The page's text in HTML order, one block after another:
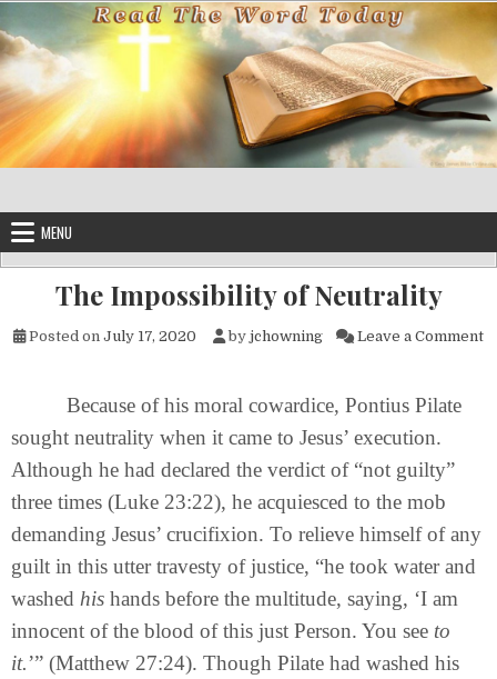
Skip to content
MENU
The Impossibility of Neutrality
Posted on July 17, 2020 by jchowning Leave a Comment
Because of his moral cowardice, Pontius Pilate
sought neutrality when it came to Jesus’ execution.
Although he had declared the verdict of “not guilty”
three times (Luke 23:22), he acquiesced to the mob
demanding Jesus’ crucifixion. To relieve himself of any
guilt in this utter travesty of justice, “he took water and
washed his hands before the multitude, saying, ‘I am
innocent of the blood of this just Person. You see to
it.’” (Matthew 27:24). Though Pilate had washed his